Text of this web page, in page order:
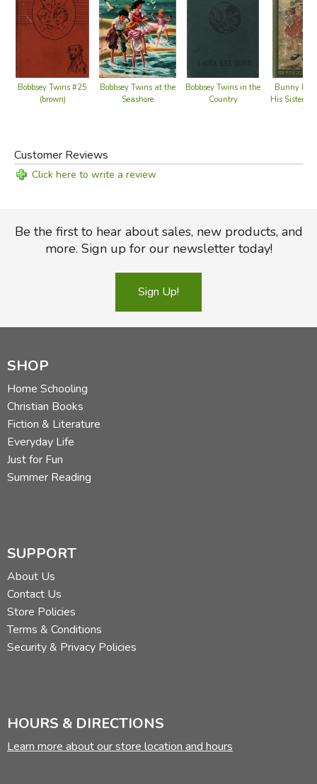
Bobbsey Twins #25
(brown)
Bobbsey Twins at the
Seashore
Bobbsey Twins in the
Country
Bunny
His Sister
Top
Customer Reviews
Click here to write a review
Be the first to hear about sales, new products, and
more. Sign up for our newsletter today!
Sign Up!
SHOP
Home Schooling
Christian Books
Fiction & Literature
Everyday Life
Just for Fun
Summer Reading
SUPPORT
About Us
Contact Us
Store Policies
Terms & Conditions
Security & Privacy Policies
HOURS & DIRECTIONS
Learn more about our store location and hours